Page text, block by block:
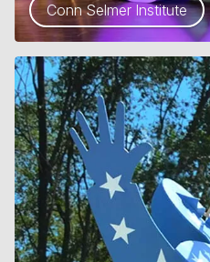
Conn Selmer Institute